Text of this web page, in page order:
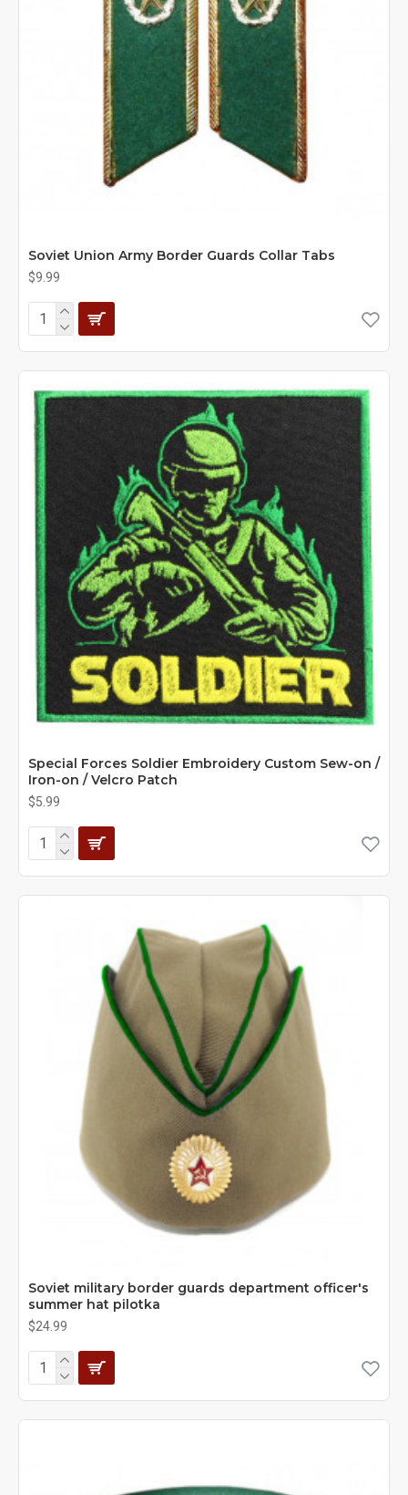
Soviet Union Army Border Guards Collar Tabs
$9.99
Special Forces Soldier Embroidery Custom Sew-on /
Iron-on / Velcro Patch
$5.99
Soviet military border guards department officer's
summer hat pilotka
$24.99